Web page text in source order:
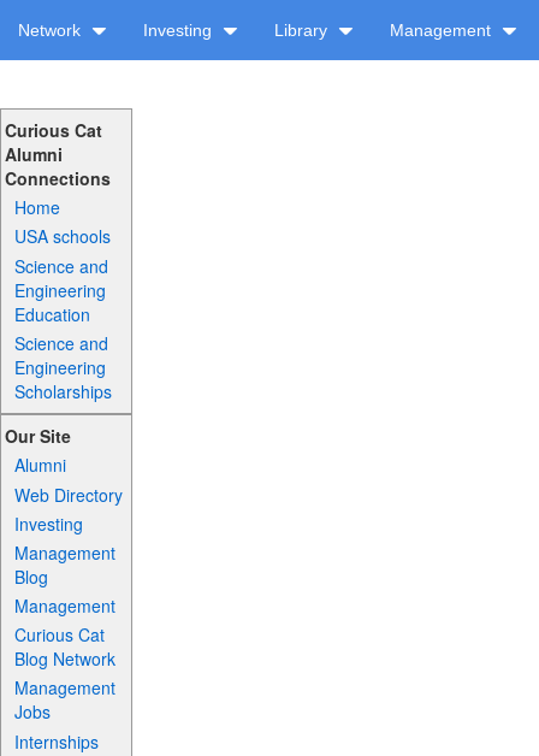
Network Investing Library Management
Curious Cat
Alumni
Connections
Home
USA schools
Science and
Engineering
Education
Science and
Engineering
Scholarships
Our Site
Alumni
Web Directory
Investing
Management
Blog
Management
Curious Cat
Blog Network
Management
Jobs
Internships